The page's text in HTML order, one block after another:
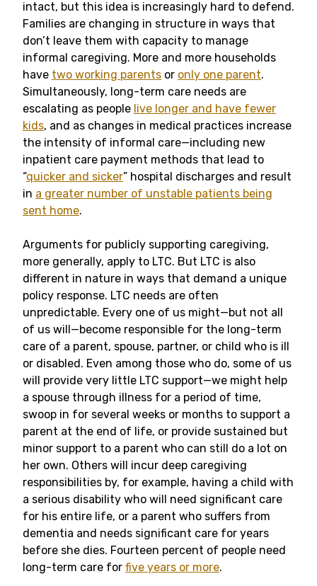
intact, but this idea is increasingly hard to defend.
Families are changing in structure in ways that
don’t leave them with capacity to manage
informal caregiving. More and more households
have two working parents or only one parent.
Simultaneously, long-term care needs are
escalating as people live longer and have fewer
kids, and as changes in medical practices increase
the intensity of informal care—including new
inpatient care payment methods that lead to
“quicker and sicker” hospital discharges and result
in a greater number of unstable patients being
sent home.
Arguments for publicly supporting caregiving,
more generally, apply to LTC. But LTC is also
different in nature in ways that demand a unique
policy response. LTC needs are often
unpredictable. Every one of us might—but not all
of us will—become responsible for the long-term
care of a parent, spouse, partner, or child who is ill
or disabled. Even among those who do, some of us
will provide very little LTC support—we might help
a spouse through illness for a period of time,
swoop in for several weeks or months to support a
parent at the end of life, or provide sustained but
minor support to a parent who can still do a lot on
her own. Others will incur deep caregiving
responsibilities by, for example, having a child with
a serious disability who will need significant care
for his entire life, or a parent who suffers from
dementia and needs significant care for years
before she dies. Fourteen percent of people need
long-term care for five years or more.